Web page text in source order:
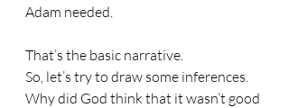
Adam needed.
That’s the basic narrative.
So, let’s try to draw some inferences.
Why did God think that it wasn’t good